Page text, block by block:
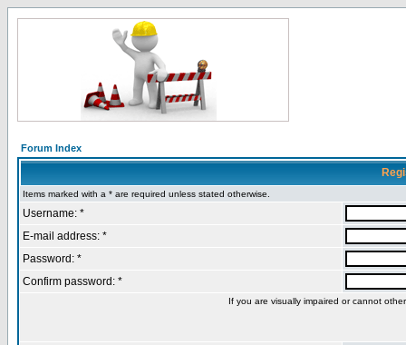
Forum Index
Items marked with a * are required unless stated otherwise.
Username: *
E-mail address: *
Password: *
Confirm password: *
If you are visually impaired or cannot